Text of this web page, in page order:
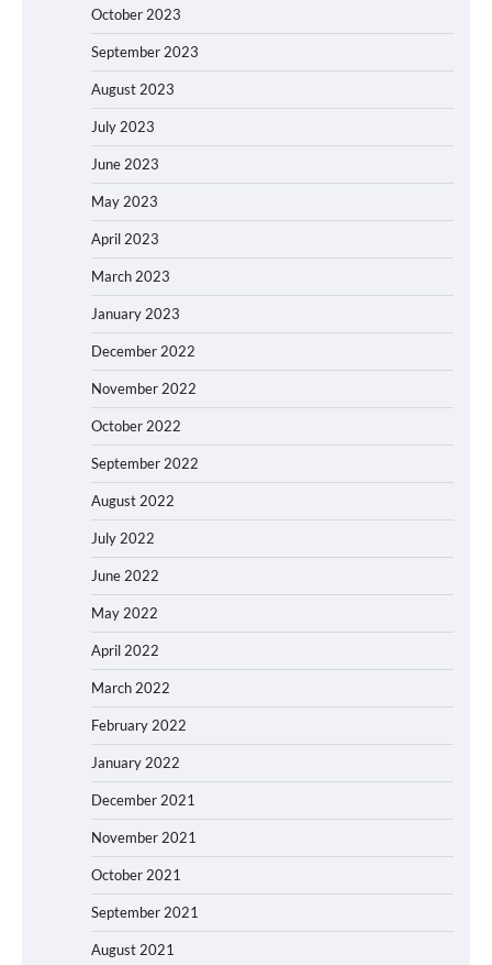
October 2023
September 2023
August 2023
July 2023
June 2023
May 2023
April 2023
March 2023
January 2023
December 2022
November 2022
October 2022
September 2022
August 2022
July 2022
June 2022
May 2022
April 2022
March 2022
February 2022
January 2022
December 2021
November 2021
October 2021
September 2021
August 2021